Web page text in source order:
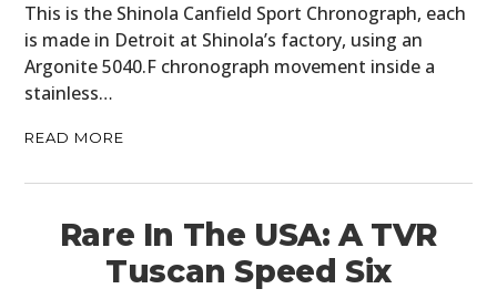
This is the Shinola Canfield Sport Chronograph, each
is made in Detroit at Shinola’s factory, using an
Argonite 5040.F chronograph movement inside a
stainless…
READ MORE
Rare In The USA: A TVR
Tuscan Speed Six